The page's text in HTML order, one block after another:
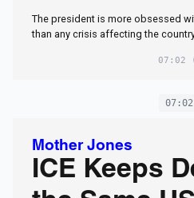
The president is more obsessed
than any crisis affecting the
07:02
07:02
Mother Jones
ICE Keeps